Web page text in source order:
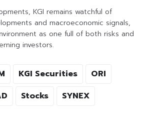
KGI remains watchful of
and macroeconomic signals,
as one full of both risks and
investors.
KGI Securities
ORI
Stocks
SYNEX